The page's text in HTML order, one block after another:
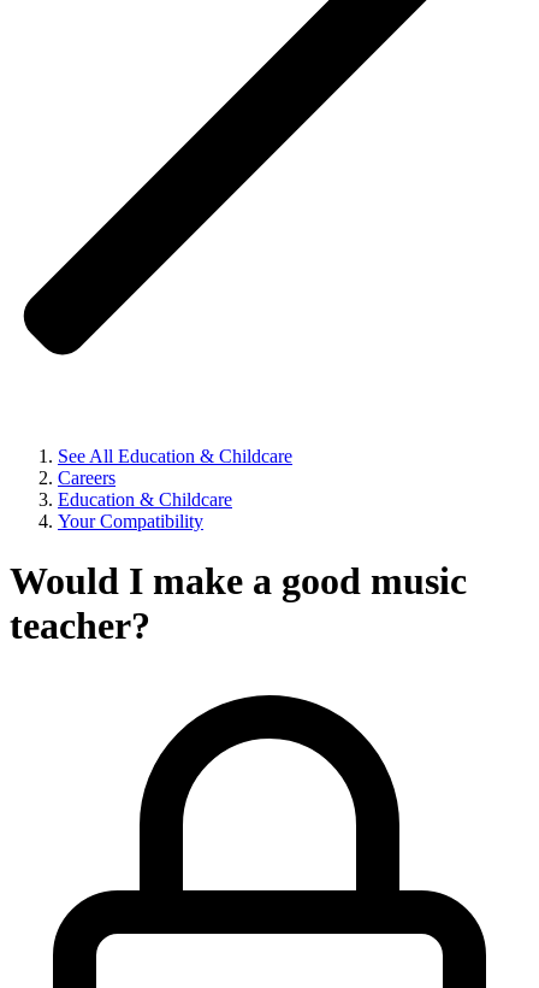
See All Education & Childcare
Careers
Education & Childcare
Your Compatibility
Would I make a good music
teacher?